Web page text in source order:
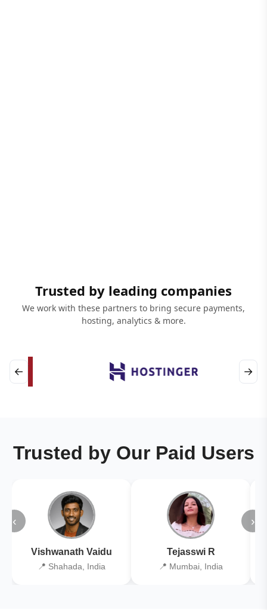
Trusted by leading companies
We work with these partners to bring secure payments,
hosting, analytics & more.
← →
Trusted by Our Paid Users
‹
Vishwanath Vaidu
📍 Shahada, India
Tejasswi R
📍 Mumbai, India
›